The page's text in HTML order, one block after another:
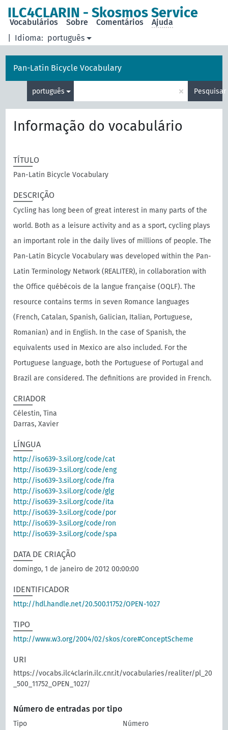
ILC4CLARIN - Skosmos Service
Idioma: português
Vocabulários Sobre Comentários Ajuda
Pan-Latin Bicycle Vocabulary
português × Pesquisar
Informação do vocabulário
TÍTULO
Pan-Latin Bicycle Vocabulary
DESCRIÇÃO
Cycling has long been of great interest in many parts of the
world. Both as a leisure activity and as a sport, cycling plays
an important role in the daily lives of millions of people. The
Pan-Latin Bicycle Vocabulary was developed within the Pan-
Latin Terminology Network (REALITER), in collaboration with
the Oﬃce québécois de la langue française (OQLF). The
resource contains terms in seven Romance languages
(French, Catalan, Spanish, Galician, Italian, Portuguese,
Romanian) and in English. In the case of Spanish, the
equivalents used in Mexico are also included. For the
Portuguese language, both the Portuguese of Portugal and
Brazil are considered. The definitions are provided in French.
CRIADOR
Célestin, Tina
Darras, Xavier
LÍNGUA
http://iso639-3.sil.org/code/cat
http://iso639-3.sil.org/code/eng
http://iso639-3.sil.org/code/fra
http://iso639-3.sil.org/code/glg
http://iso639-3.sil.org/code/ita
http://iso639-3.sil.org/code/por
http://iso639-3.sil.org/code/ron
http://iso639-3.sil.org/code/spa
DATA DE CRIAÇÃO
domingo, 1 de janeiro de 2012 00:00:00
IDENTIFICADOR
http://hdl.handle.net/20.500.11752/OPEN-1027
TIPO
http://www.w3.org/2004/02/skos/core#ConceptScheme
URI
https://vocabs.ilc4clarin.ilc.cnr.it/vocabularies/realiter/pl_20
_500_11752_OPEN_1027/
Número de entradas por tipo
Tipo
Número